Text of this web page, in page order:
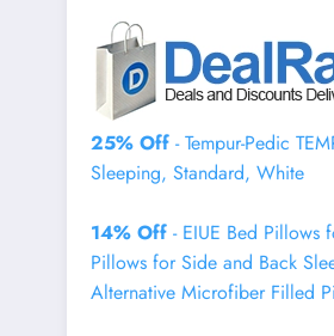
25% Off - Tempur-Pedic
Sleeping, Standard, White
14% Off - EIUE Bed Pillows
Pillows for Side and Back
Alternative Microfiber Filled